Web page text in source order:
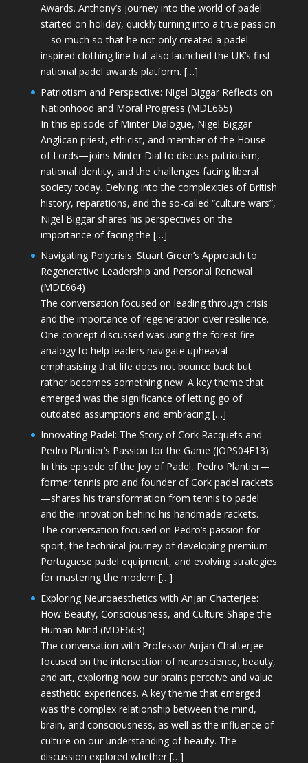
Awards. Anthony’s journey into the world of padel
started on holiday, quickly turning into a true passion
—so much so that he not only created a padel-
inspired clothing line but also launched the UK’s first
national padel awards platform. […]
Patriotism and Perspective: Nigel Biggar Reflects on
Nationhood and Moral Progress (MDE665)
In this episode of Minter Dialogue, Nigel Biggar—
Anglican priest, ethicist, and member of the House
of Lords—joins Minter Dial to discuss patriotism,
national identity, and the challenges facing liberal
society today. Delving into the complexities of British
history, reparations, and the so-called “culture wars”,
Nigel Biggar shares his perspectives on the
importance of facing the […]
Navigating Polycrisis: Stuart Green’s Approach to
Regenerative Leadership and Personal Renewal
(MDE664)
The conversation focused on leading through crisis
and the importance of regeneration over resilience.
One concept discussed was using the forest fire
analogy to help leaders navigate upheaval—
emphasising that life does not bounce back but
rather becomes something new. A key theme that
emerged was the significance of letting go of
outdated assumptions and embracing […]
Innovating Padel: The Story of Cork Racquets and
Pedro Plantier’s Passion for the Game (JOPS04E13)
In this episode of the Joy of Padel, Pedro Plantier—
former tennis pro and founder of Cork padel rackets
—shares his transformation from tennis to padel
and the innovation behind his handmade rackets.
The conversation focused on Pedro’s passion for
sport, the technical journey of developing premium
Portuguese padel equipment, and evolving strategies
for mastering the modern […]
Exploring Neuroaesthetics with Anjan Chatterjee:
How Beauty, Consciousness, and Culture Shape the
Human Mind (MDE663)
The conversation with Professor Anjan Chatterjee
focused on the intersection of neuroscience, beauty,
and art, exploring how our brains perceive and value
aesthetic experiences. A key theme that emerged
was the complex relationship between the mind,
brain, and consciousness, as well as the influence of
culture on our understanding of beauty. The
discussion explored whether […]